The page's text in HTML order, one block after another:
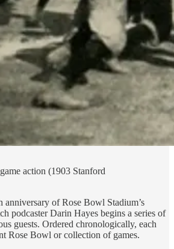
action (1903 Stanford
anniversary of Rose Bowl Stadium’s
podcaster Darin Hayes begins a series of
guests. Ordered chronologically, each
Rose Bowl or collection of games.